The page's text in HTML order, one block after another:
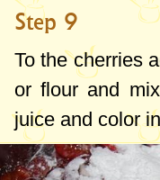
Step 9
To the cherries
or flour and
juice and color